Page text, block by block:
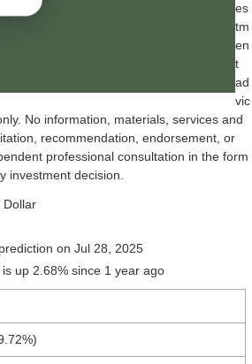
es
tm
en
t
ad
vic
No information, materials, services and
recommendation, endorsement, or
professional consultation in the form
investment decision.
Dollar
on Jul 28, 2025
up 2.68% since 1 year ago